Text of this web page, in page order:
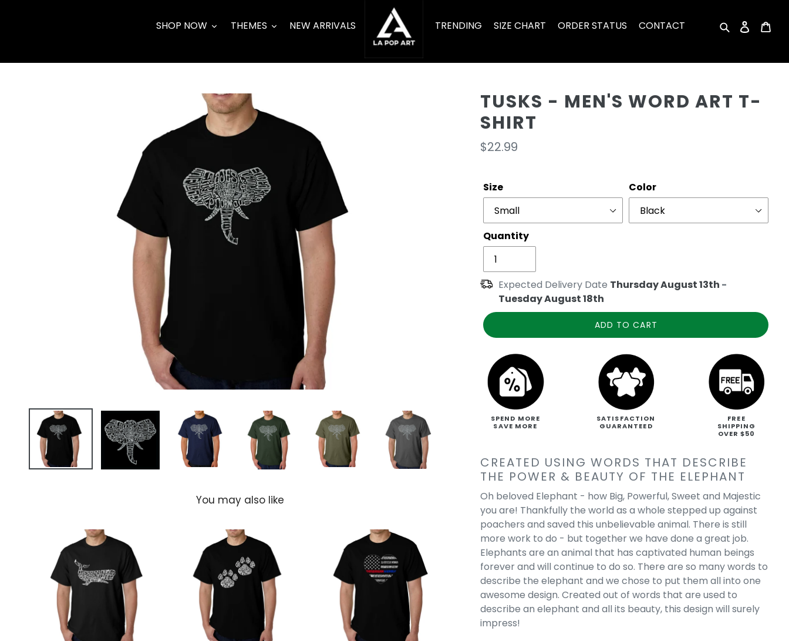
SearchLog in
SHOP NOW THEMES NEW ARRIVALS TRENDING SIZE CHART ORDER STATUS CONTACT
You may also like
Tusks - Men's Word Art
Hooded Sweatshirt
Price
$42.99
TUSKS - MEN'S WORD ART T-
SHIRT
Regular
$22.99
Size Color
Quantity
Expected Delivery Date Thursday August 13th -
Tuesday August 18th
ADD TO CART
SPEND MORE
SAVE MORE
SATISFACTION
GUARANTEED
FREE
SHIPPING
OVER $50
CREATED USING WORDS THAT DESCRIBE
THE POWER & BEAUTY OF THE ELEPHANT
Oh beloved Elephant - how Big, Powerful, Sweet and Majestic
you are! Thankfully the world as a whole stepped up against
poachers and saved this unbelievable animal. There is still
more work to do - but together we have done a great job.
Elephants are an animal that has captivated human beings
forever and will continue to do so. There are so many words to
describe the elephant and we chose to put them all into one
awesome design. Created out of words that are used to
describe an elephant and all its beauty, this design will surely
impress!